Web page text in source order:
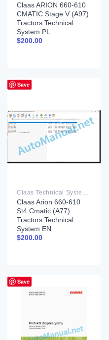
Claas ARION 660-610
CMATIC Stage V (A97)
Tractors Technical
System PL
$200.00
Save
Claas Technical System PDF
Claas Arion 660-610
St4 Cmatic (A77)
Tractors Technical
System EN
$200.00
Save